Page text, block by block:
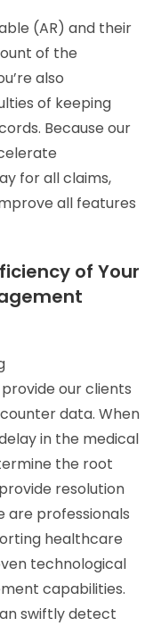
(AR) and their
of the
also
of keeping
Because our
for all claims,
all features
of Your
our clients
data. When
in the medical
the root
resolution
are professionals
healthcare
technological
capabilities.
swiftly detect